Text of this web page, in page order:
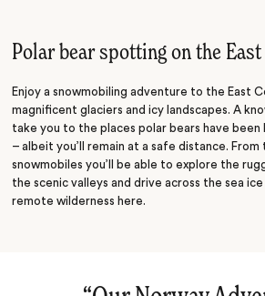
Polar bear spotting on the East
Enjoy a snowmobiling adventure to the East
magnificent glaciers and icy landscapes. A
take you to the places polar bears have been
– albeit you’ll remain at a safe distance.
snowmobiles you’ll be able to explore the
the scenic valleys and drive across the sea
remote wilderness here.